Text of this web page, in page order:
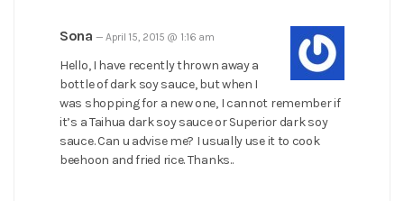
Sona — April 15, 2015 @ 1:16 am
Hello, I have recently thrown away a
bottle of dark soy sauce, but when I
was shopping for a new one, I cannot remember if
it’s a Taihua dark soy sauce or Superior dark soy
sauce. Can u advise me? I usually use it to cook
beehoon and fried rice. Thanks..